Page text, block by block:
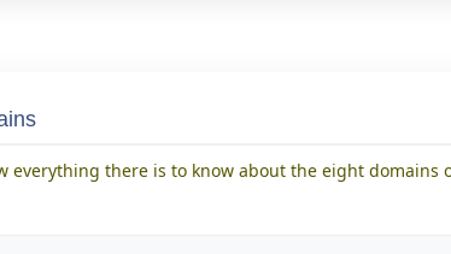
everything there is to know about the eight domains